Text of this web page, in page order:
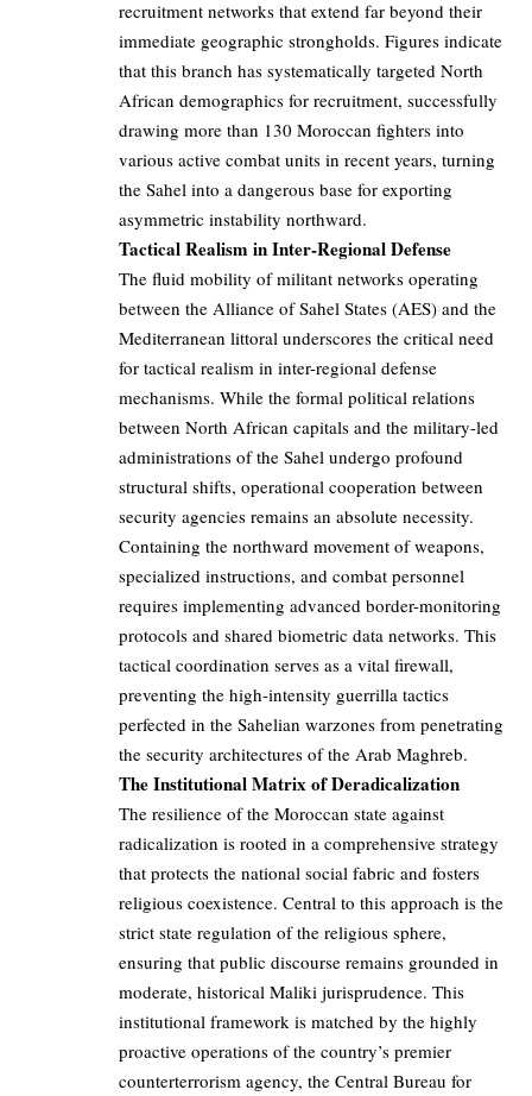
recruitment networks that extend far beyond their
immediate geographic strongholds. Figures indicate
that this branch has systematically targeted North
African demographics for recruitment, successfully
drawing more than 130 Moroccan fighters into
various active combat units in recent years, turning
the Sahel into a dangerous base for exporting
asymmetric instability northward.
Tactical Realism in Inter-Regional Defense
The fluid mobility of militant networks operating
between the Alliance of Sahel States (AES) and the
Mediterranean littoral underscores the critical need
for tactical realism in inter-regional defense
mechanisms. While the formal political relations
between North African capitals and the military-led
administrations of the Sahel undergo profound
structural shifts, operational cooperation between
security agencies remains an absolute necessity.
Containing the northward movement of weapons,
specialized instructions, and combat personnel
requires implementing advanced border-monitoring
protocols and shared biometric data networks. This
tactical coordination serves as a vital firewall,
preventing the high-intensity guerrilla tactics
perfected in the Sahelian warzones from penetrating
the security architectures of the Arab Maghreb.
The Institutional Matrix of Deradicalization
The resilience of the Moroccan state against
radicalization is rooted in a comprehensive strategy
that protects the national social fabric and fosters
religious coexistence. Central to this approach is the
strict state regulation of the religious sphere,
ensuring that public discourse remains grounded in
moderate, historical Maliki jurisprudence. This
institutional framework is matched by the highly
proactive operations of the country’s premier
counterterrorism agency, the Central Bureau for